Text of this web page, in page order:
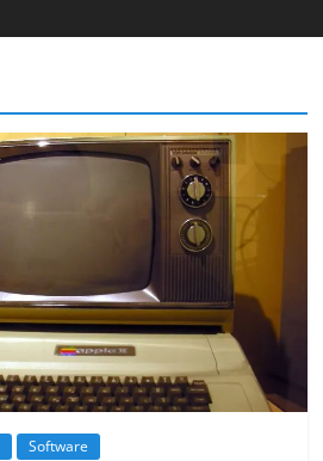
Software